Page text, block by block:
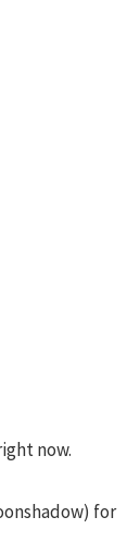
now.
for